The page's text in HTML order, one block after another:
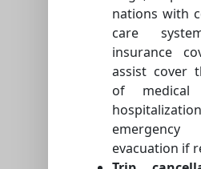
nations with
care
insurance
assist cover
of medical
evacuation if